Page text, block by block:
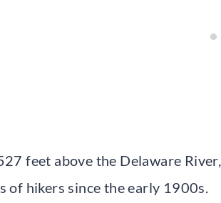
feet above the Delaware
of hikers since the early 1900s.